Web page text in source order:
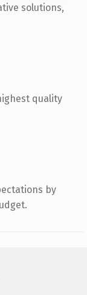
solutions,
quality
by